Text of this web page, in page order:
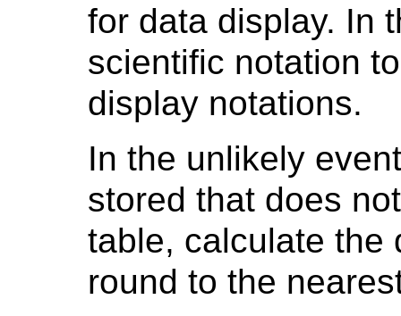
for data display. In
scientific notation
display notations.
In the unlikely
stored that does
table, calculate the
round to the